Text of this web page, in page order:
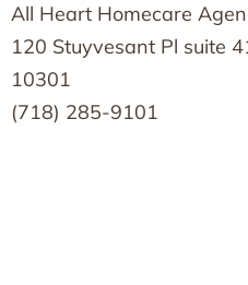
All Heart Homecare
120 Stuyvesant Pl suite
10301
(718) 285-9101